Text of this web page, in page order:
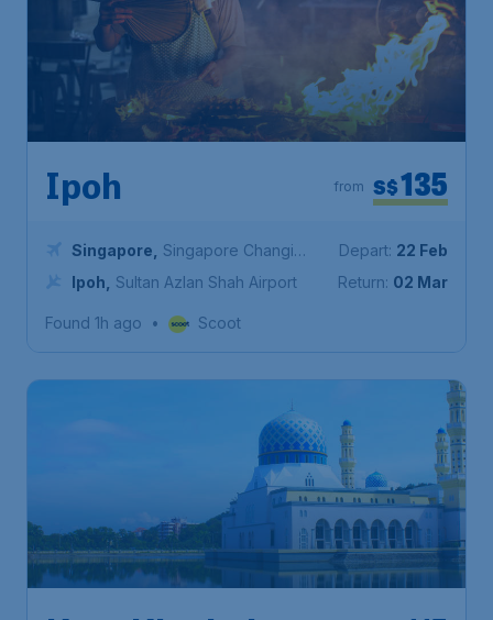
Ipoh S$135
from
Singapore
Singapore Changi
Airport
Ipoh Sultan Azlan Shah Airport
Depart: 22 Feb
Return: 02 Mar
Found 1h ago • Scoot